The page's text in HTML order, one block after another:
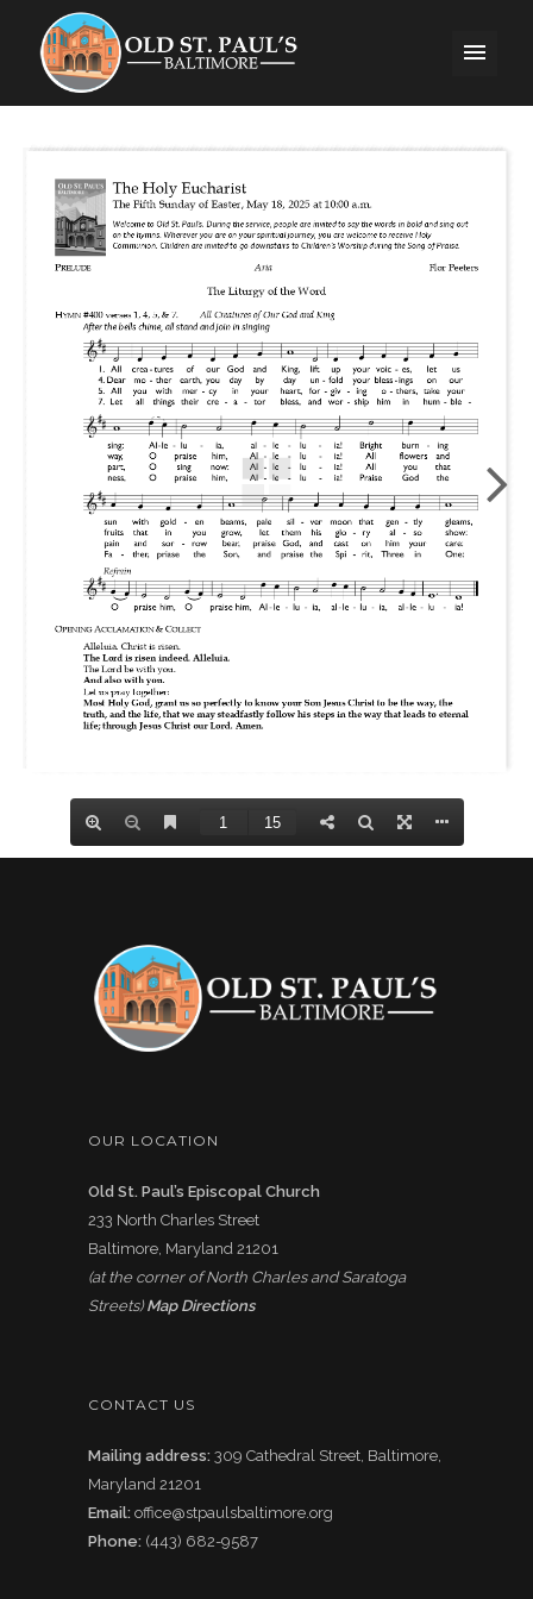
OUR LOCATION
Old St. Paul’s Episcopal Church
233 North Charles Street
Baltimore, Maryland 21201
(at the corner of North Charles and Saratoga
Streets)Map Directions
CONTACT US
Mailing address: 309 Cathedral Street, Baltimore,
Maryland 21201
Email: office@stpaulsbaltimore.org
Phone: (443) 682-9587